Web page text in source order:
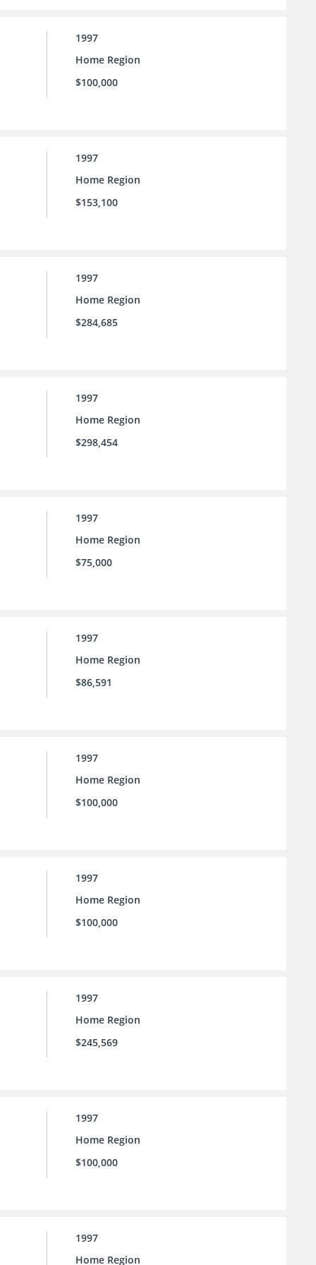
1997
Home Region
$100,000
1997
Home Region
$153,100
1997
Home Region
$284,685
1997
Home Region
$298,454
1997
Home Region
$75,000
1997
Home Region
$86,591
1997
Home Region
$100,000
1997
Home Region
$100,000
1997
Home Region
$245,569
1997
Home Region
$100,000
1997
Home Region